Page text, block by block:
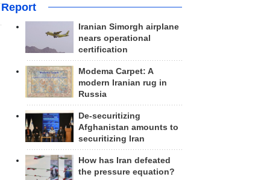
Report
Iranian Simorgh airplane
nears operational
certification
Modema Carpet: A
modern Iranian rug in
Russia
De-securitizing
Afghanistan amounts to
securitizing Iran
How has Iran defeated
the pressure equation?